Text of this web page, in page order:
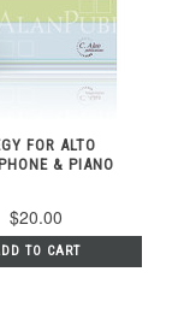
FOR ALTO
& PIANO
$20.00
TO CART